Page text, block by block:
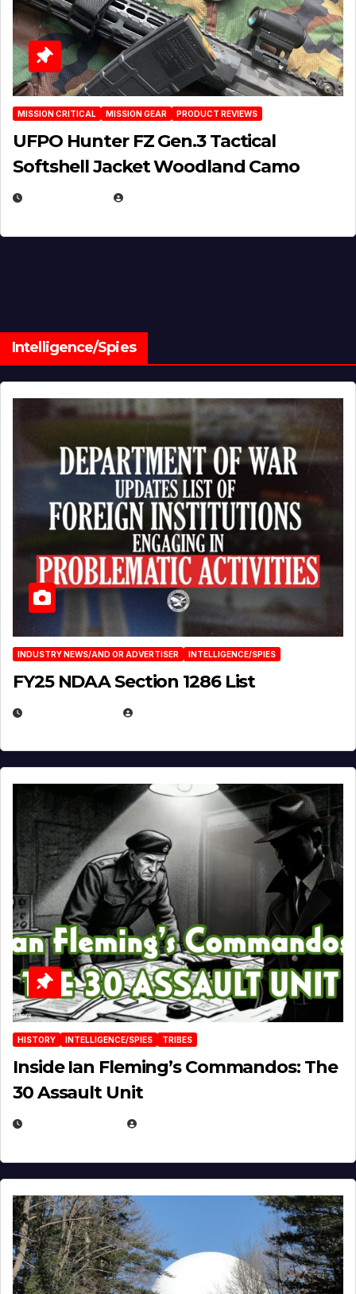
MISSION CRITICAL MISSION GEAR PRODUCT REVIEWS
UFPO Hunter FZ Gen.3 Tactical
Softshell Jacket Woodland Camo
Intelligence/Spies
INDUSTRY NEWS/AND OR ADVERTISER INTELLIGENCE/SPIES
FY25 NDAA Section 1286 List
HISTORY INTELLIGENCE/SPIES TRIBES
Inside Ian Fleming’s Commandos: The
30 Assault Unit